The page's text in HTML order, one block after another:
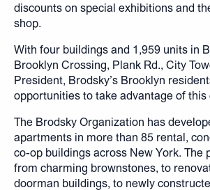
discounts on special exhibitions and
shop.
With four buildings and 1,959 units in
Brooklyn Crossing, Plank Rd., City
President, Brodsky’s Brooklyn
opportunities to take advantage of this
The Brodsky Organization has
apartments in more than 85 rental,
co-op buildings across New York. The
from charming brownstones, to
doorman buildings, to newly